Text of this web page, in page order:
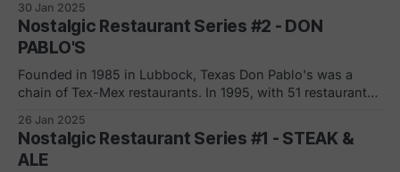
concept to offset the poorly performing Ho-Jo's chain. The
intent was
30 Jan 2025
Nostalgic Restaurant Series #2 - DON
PABLO'S
Founded in 1985 in Lubbock, Texas Don Pablo's was a
chain of Tex-Mex restaurants. In 1995, with 51 restaurants
chain) sold Don Pablo's to Georgia-based Apple South
who, at the time, was one of
26 Jan 2025
Nostalgic Restaurant Series #1 - STEAK &
ALE